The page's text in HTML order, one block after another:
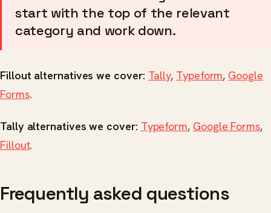
start with the top of the relevant
category and work down.
Fillout alternatives we cover: Tally, Typeform, Google
Forms.
Tally alternatives we cover: Typeform, Google Forms,
Fillout.
Frequently asked questions